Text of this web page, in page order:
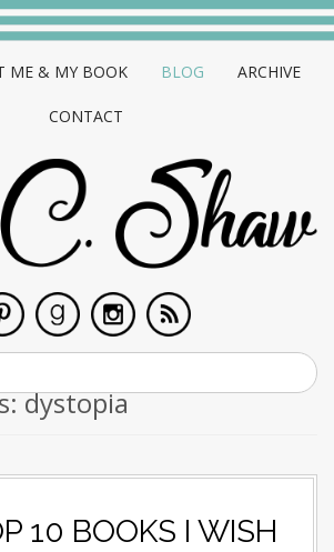
ME & MY BOOK BLOG ARCHIVE
CONTACT
dystopia
10 BOOKS I WISH